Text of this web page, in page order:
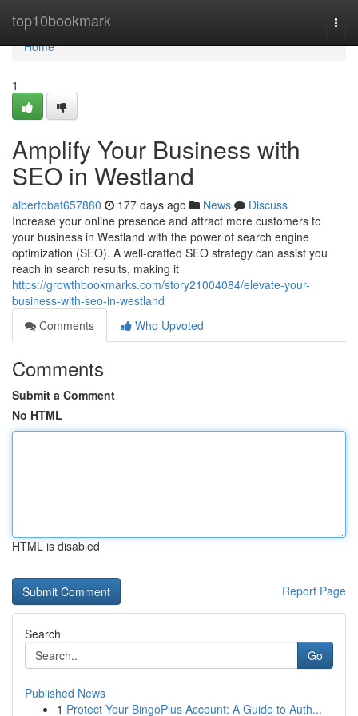
top10bookmark
Home
Home
1
Amplify Your Business with
SEO in Westland
albertobat657880 177 days ago News
Discuss
Increase your online presence and attract more customers to
your business in Westland with the power of search engine
optimization (SEO). A well-crafted SEO strategy can assist you
reach in search results, making it
https://growthbookmarks.com/story21004084/elevate-your-
business-with-seo-in-westland
Comments
Who Upvoted
Comments
Submit a Comment
No HTML
HTML is disabled
Report Page
Search
Go
Published News
1 Protect Your BingoPlus Account: A Guide to Auth...